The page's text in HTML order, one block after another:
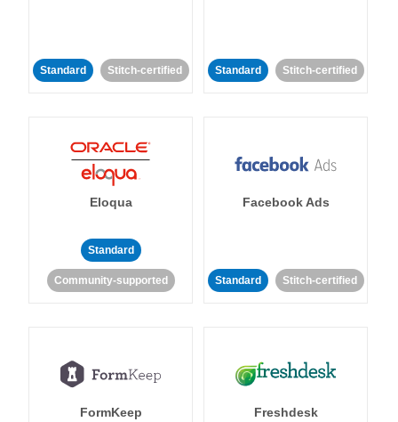
Standard Stitch-certified Standard Stitch-certified
Eloqua
Standard
Community-supported
Facebook Ads
Standard Stitch-certified
FormKeep Freshdesk